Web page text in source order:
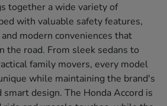
together a wide variety of
with valuable safety features,
modern conveniences that
the road. From sleek sedans to
family movers, every model
while maintaining the brand's
smart design. The Honda Accord is